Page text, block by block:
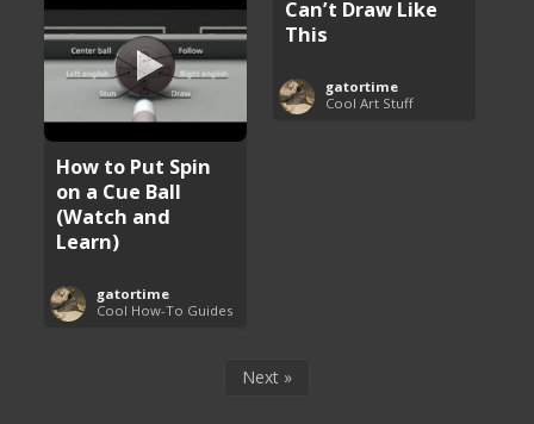
Can’t Draw Like
This
gatortime
Cool Art Stuff
How to Put Spin
on a Cue Ball
(Watch and
Learn)
gatortime
Cool How-To Guides
Next »